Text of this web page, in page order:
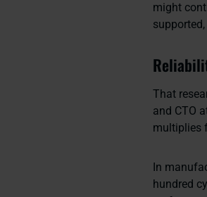
might
That
and CTO
multiplies
In
hundred